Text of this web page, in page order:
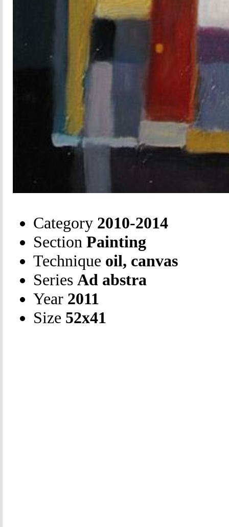
Category 2010-2014
Section Painting
Technique oil, canvas
Series Ad abstra
Year 2011
Size 52х41